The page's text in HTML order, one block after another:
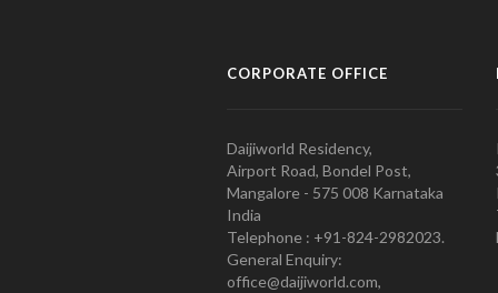
CORPORATE OFFICE
Daijiworld Residency,
Airport Road, Bondel Post,
Mangalore - 575 008 Karnataka
India
Telephone : +91-824-2982023.
General Enquiry:
office@daijiworld.com,